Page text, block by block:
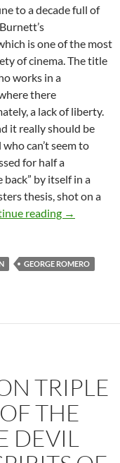
to a decade full of
is one of the most
of cinema. The title
works in a
there
a lack of liberty.
it really should be
can’t seem to
for half a
by itself in a
thesis, shot on a
reading 1978
→
GEORGE ROMERO
TRIPLE
THE
DEVIL